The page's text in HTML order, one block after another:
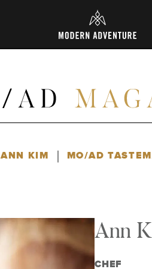
ANN KIM | MO/AD
Ann
CHEF